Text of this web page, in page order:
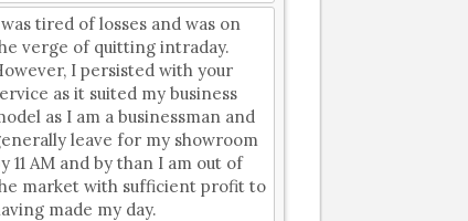
tired of losses and was on
verge of quitting intraday.
I persisted with your
as it suited my business
as I am a businessman and
leave for my showroom
11 AM and by than I am out of
market with sufficient profit to
made my day.